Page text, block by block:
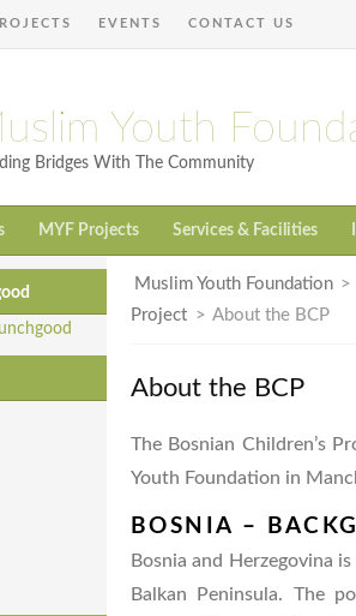
EVENTS CONTACT US
Youth
Bridges With The Community
MYF Projects Services & Facilities
Muslim Youth Foundation >
Project > About the BCP
About the BCP
The Bosnian Children’s
Youth Foundation in
BOSNIA –
Bosnia and Herzegovina
Balkan Peninsula. The